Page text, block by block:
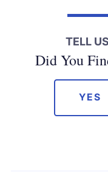
TELL
Did You
YES